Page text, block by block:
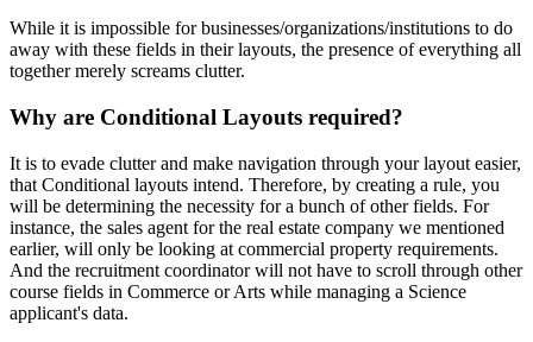
While it is impossible for businesses/organizations/institutions to do
away with these fields in their layouts, the presence of everything all
together merely screams clutter.
Why are Conditional Layouts required?
It is to evade clutter and make navigation through your layout easier,
that Conditional layouts intend. Therefore, by creating a rule, you
will be determining the necessity for a bunch of other fields. For
instance, the sales agent for the real estate company we mentioned
earlier, will only be looking at commercial property requirements.
And the recruitment coordinator will not have to scroll through other
course fields in Commerce or Arts while managing a Science
applicant's data.